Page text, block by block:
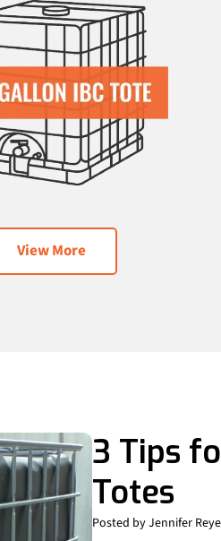
View More
3 Tips
Totes
Posted by Jennifer